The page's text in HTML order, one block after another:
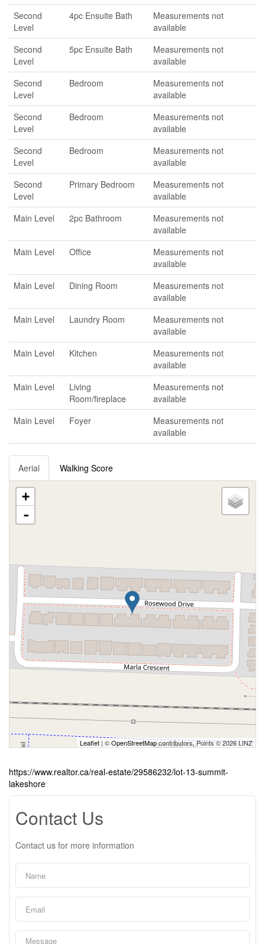
Second
Level
4pc Ensuite Bath
Measurements not
available
Second
Level
5pc Ensuite Bath
Measurements not
available
Second
Level
Bedroom
Measurements not
available
Second
Level
Bedroom
Measurements not
available
Second
Level
Bedroom
Measurements not
available
Second
Level
Primary Bedroom
Measurements not
available
Main Level
2pc Bathroom
Measurements not
available
Main Level
Office
Measurements not
available
Main Level
Dining Room
Measurements not
available
Main Level
Laundry Room
Measurements not
available
Main Level
Kitchen
Measurements not
available
Main Level
Living
Room/fireplace
Measurements not
available
Main Level
Foyer
Measurements not
available
Aerial Walking Score
+
-
Leaflet | ©OpenStreetMapcontributors, Points © 2026 LINZ
https://www.realtor.ca/real-estate/29586232/lot-13-summit-
lakeshore
Contact Us
Contact us for more information